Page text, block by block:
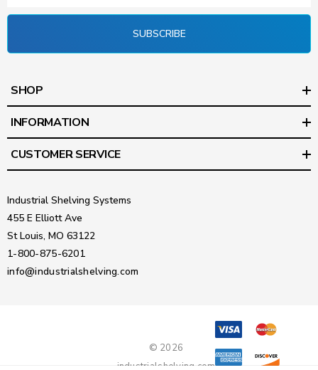
SUBSCRIBE
SHOP
INFORMATION
CUSTOMER SERVICE
Industrial Shelving Systems
455 E Elliott Ave
St Louis, MO 63122
1-800-875-6201
info@industrialshelving.com
© 2026
industrialshelving.com